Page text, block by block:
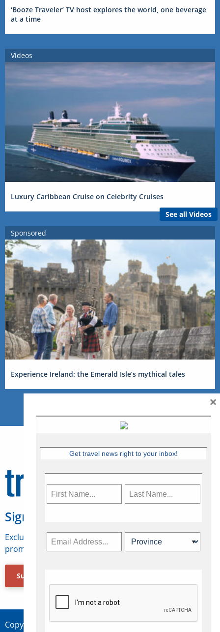
‘Booze Traveler’ TV host explores the world, one beverage
at a time
Videos
Luxury Caribbean Cruise on Celebrity Cruises
See all Videos
Sponsored
Experience Ireland: the Emerald Isle’s mythical tales
Sign Up for Travelweek
Exclusive access to Canadian travel industry news,
promotions, jobs, FAMs and more.
Subscribe Now
Copyright © 2026 Concepts Travel Media Ltd.
Get travel news right to your inbox!
×